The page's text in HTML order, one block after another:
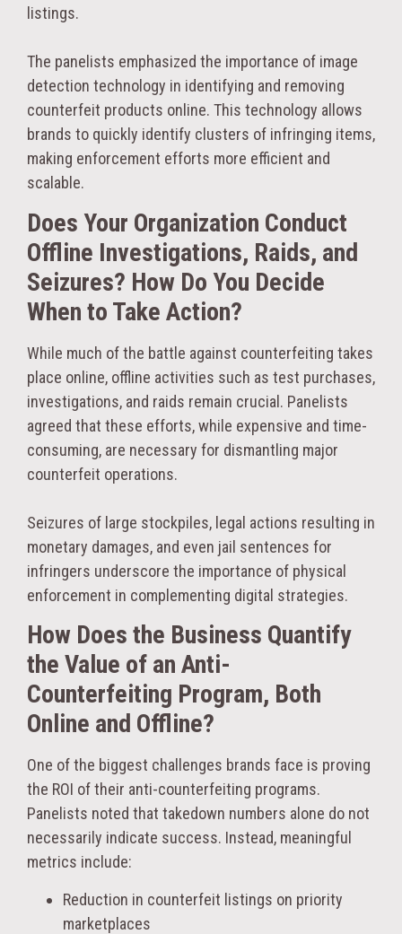
listings.
The panelists emphasized the importance of image
detection technology in identifying and removing
counterfeit products online. This technology allows
brands to quickly identify clusters of infringing items,
making enforcement efforts more efficient and
scalable.
Does Your Organization Conduct
Offline Investigations, Raids, and
Seizures? How Do You Decide
When to Take Action?
While much of the battle against counterfeiting takes
place online, offline activities such as test purchases,
investigations, and raids remain crucial. Panelists
agreed that these efforts, while expensive and time-
consuming, are necessary for dismantling major
counterfeit operations.
Seizures of large stockpiles, legal actions resulting in
monetary damages, and even jail sentences for
infringers underscore the importance of physical
enforcement in complementing digital strategies.
How Does the Business Quantify
the Value of an Anti-
Counterfeiting Program, Both
Online and Offline?
One of the biggest challenges brands face is proving
the ROI of their anti-counterfeiting programs.
Panelists noted that takedown numbers alone do not
necessarily indicate success. Instead, meaningful
metrics include:
Reduction in counterfeit listings on priority
marketplaces